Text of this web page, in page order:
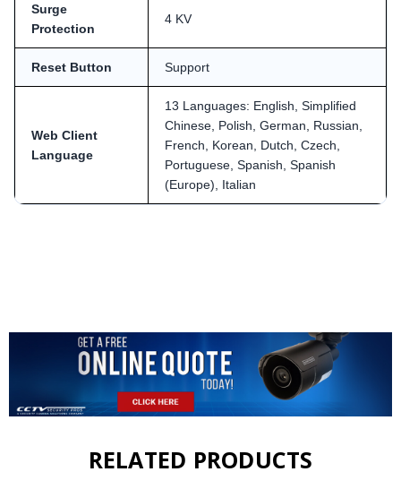
Surge
Protection
4 KV
Reset Button Support
Web Client
Language
13 Languages: English, Simplified
Chinese, Polish, German, Russian,
French, Korean, Dutch, Czech,
Portuguese, Spanish, Spanish
(Europe), Italian
RELATED PRODUCTS